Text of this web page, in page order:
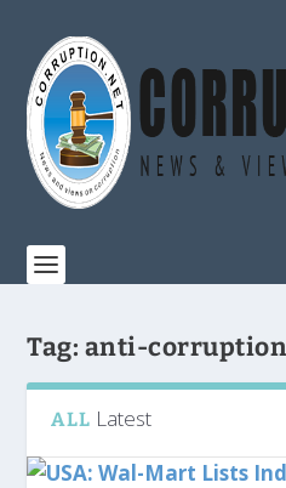
Tag: anti-
ALL Latest